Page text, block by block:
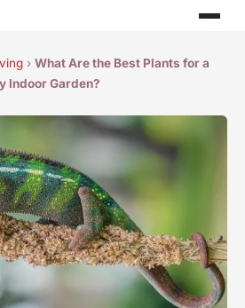
› What Are the Best Plants for a
Indoor Garden?